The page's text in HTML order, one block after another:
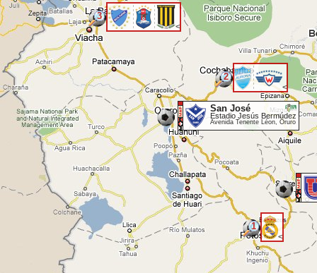
San José
Estadio Jesús Bermúdez
Avenida Tenente Léon, Oruro
<
3
<
2
<
1